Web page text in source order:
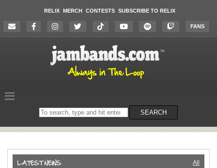
RELIX MERCH CONTESTS SUBSCRIBE TO RELIX
FANS
Search
on
SEARCH
All